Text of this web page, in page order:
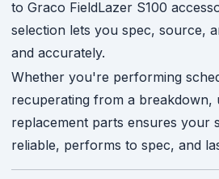
to Graco FieldLazer S100
selection lets you spec, source,
and accurately.
Whether you're performing
recuperating from a breakdown,
replacement parts ensures your
reliable, performs to spec, and